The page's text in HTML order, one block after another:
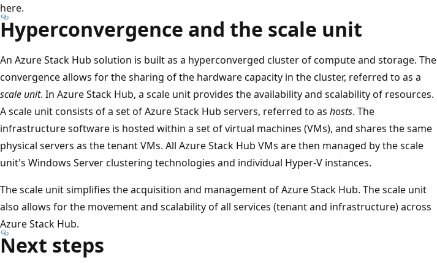
here.
Hyperconvergence and the scale unit
An Azure Stack Hub solution is built as a hyperconverged cluster of compute and storage. The
convergence allows for the sharing of the hardware capacity in the cluster, referred to as a
scale unit. In Azure Stack Hub, a scale unit provides the availability and scalability of resources.
A scale unit consists of a set of Azure Stack Hub servers, referred to as hosts. The
infrastructure software is hosted within a set of virtual machines (VMs), and shares the same
physical servers as the tenant VMs. All Azure Stack Hub VMs are then managed by the scale
unit's Windows Server clustering technologies and individual Hyper-V instances.
The scale unit simplifies the acquisition and management of Azure Stack Hub. The scale unit
also allows for the movement and scalability of all services (tenant and infrastructure) across
Azure Stack Hub.
Next steps